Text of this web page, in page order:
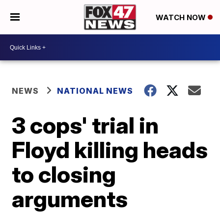
WATCH NOW
NEWS NATIONAL NEWS
3 cops' trial in
Floyd killing heads
to closing
arguments